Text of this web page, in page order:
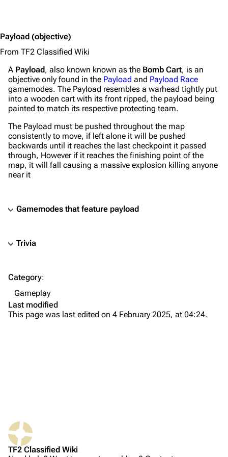
About
Forums
Payload (objective)
From TF2 Classified Wiki
A Payload, also known known as the Bomb Cart, is an
objective only found in the Payload and Payload Race
gamemodes. The Payload resembles a warhead tightly put
into a wooden cart with its front ripped, the payload being
painted to match its respective protecting team.
The Payload must be pushed throughout the map
consistently to move, if left alone it will be pushed
backwards until it reaches the last checkpoint it passed
through, However if it reaches the finishing point of the
map, it will fall causing a massive explosion killing anyone
near it
Gamemodes that feature payload
Trivia
Category:
Gameplay
Last modified
This page was last edited on 4 February 2025, at 04:24.
TF2 Classified Wiki